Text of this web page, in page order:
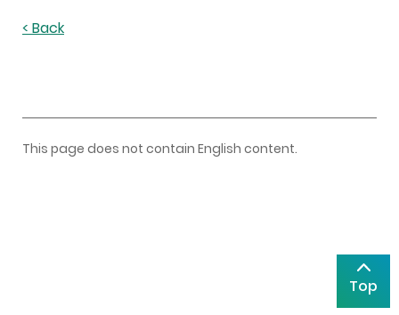
< Back
This page does not contain English content.
Top